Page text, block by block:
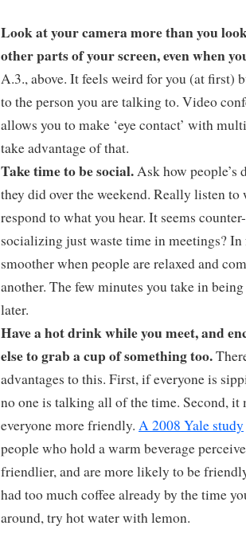
Look at your camera more than you
other parts of your screen, even when
A.3., above. It feels weird for you (at first)
to the person you are talking to. Video
allows you to make ‘eye contact’ with
take advantage of that.
Take time to be social.Ask how people’s
they did over the weekend. Really listen to
respond to what you hear. It seems
socializing just waste time in meetings?
smoother when people are relaxed and
another. The few minutes you take in
later.
Have a hot drink while you meet, and
else to grab a cup of something too.
advantages to this. First, if everyone is
no one is talking all of the time. Second, it
everyone more friendly. A 2008 Yale study
people who hold a warm beverage
friendlier, and are more likely to be
had too much coffee already by the time
around, try hot water with lemon.